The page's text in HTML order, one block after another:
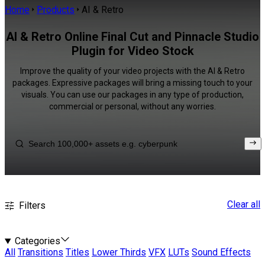
Home Products AI & Retro
AI & Retro Online Final Cut and Pinnacle Studio
Plugin for Video Stock
Improve the quality of your video projects with the AI & Retro
packages. Expressive packages will bring a missing touch to your
visuals. You can use our packages in any type of production,
commercial or personal, without any worries.
Filters Clear all
Categories
All
Transitions Titles Lower Thirds VFX LUTs Sound Effects